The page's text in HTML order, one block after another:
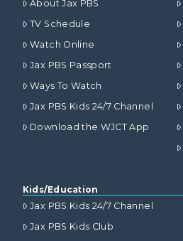
About Jax PBS
TV Schedule
Watch Online
Jax PBS Passport
Ways To Watch
Jax PBS Kids 24/7 Channel
Download the WJCT App
Kids/Education
Jax PBS Kids 24/7 Channel
Jax PBS Kids Club